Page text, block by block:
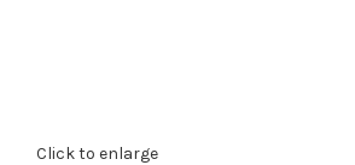
Click to enlarge